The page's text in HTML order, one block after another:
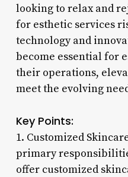
looking to relax and
for esthetic services
technology and
become essential for
their operations,
meet the evolving
Key Points:
1. Customized
primary
offer customized